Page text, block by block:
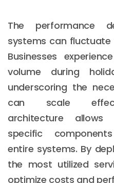
The performance
systems can fluctuate
Businesses
volume during
underscoring the
can scale
architecture
specific
entire systems. By
the most utilized
optimize costs and